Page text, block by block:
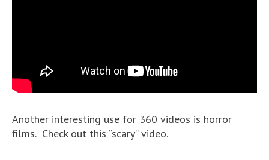
Another interesting use for 360 videos is horror
films. Check out this “scary” video.